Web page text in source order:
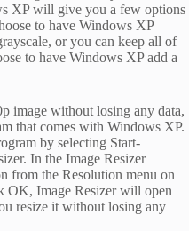
XP will give you a few options
to have Windows XP
or you can keep all of
to have Windows XP add a
image without losing any data,
that comes with Windows XP.
by selecting Start-
In the Image Resizer
from the Resolution menu on
OK, Image Resizer will open
resize it without losing any